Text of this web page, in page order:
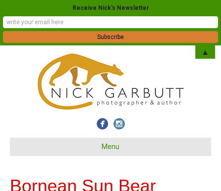
Menu
Bornean Sun Bear
Receive Nick's Newsletter
▲